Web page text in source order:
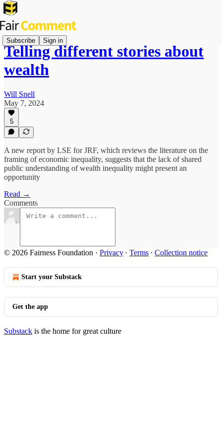
Subscribe Sign in
Telling different stories about
wealth
Will Snell
May 7, 2024
5
A new report by LSE for JRF, which reviews the literature on the
framing of economic inequality, suggests that the lack of shared
public understanding of wealth inequality might present an
opportunity
Read →
Comments
© 2026 Fairness Foundation · Privacy ∙ Terms ∙ Collection notice
Start your Substack
Get the app
Substack is the home for great culture